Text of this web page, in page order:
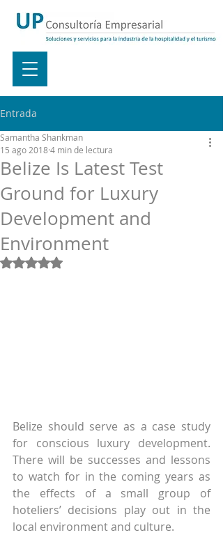
Entrada
Belize Is Latest Test
Ground for Luxury
Development and
Environment
Samantha Shankman
15 ago 20184 min de lectura
Obtuvo NaN de 5 estrellas.
Belize should serve as a case study
for conscious luxury development.
There will be successes and lessons
to watch for in the coming years as
the effects of a small group of
hoteliers’ decisions play out in the
local environment and culture.